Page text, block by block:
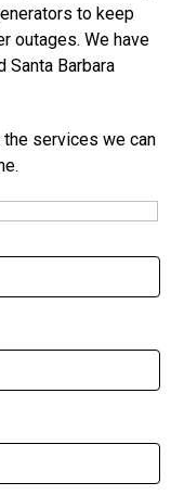
to keep
outages. We have
Santa Barbara
services we can